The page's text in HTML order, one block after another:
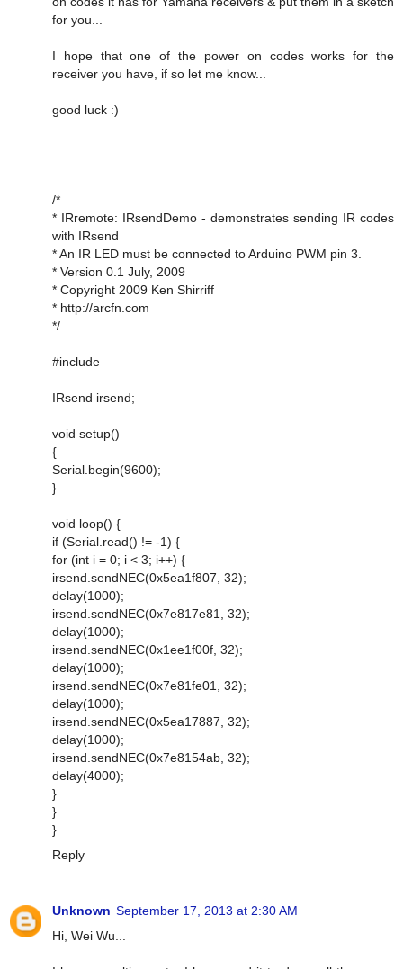
for you...
I hope that one of the power on codes works for the
receiver you have, if so let me know...
good luck :)
/*
* IRremote: IRsendDemo - demonstrates sending IR codes
with IRsend
* An IR LED must be connected to Arduino PWM pin 3.
* Version 0.1 July, 2009
* Copyright 2009 Ken Shirriff
* http://arcfn.com
*/
#include
IRsend irsend;
void setup()
{
Serial.begin(9600);
}
void loop() {
if (Serial.read() != -1) {
for (int i = 0; i < 3; i++) {
irsend.sendNEC(0x5ea1f807, 32);
delay(1000);
irsend.sendNEC(0x7e817e81, 32);
delay(1000);
irsend.sendNEC(0x1ee1f00f, 32);
delay(1000);
irsend.sendNEC(0x7e81fe01, 32);
delay(1000);
irsend.sendNEC(0x5ea17887, 32);
delay(1000);
irsend.sendNEC(0x7e8154ab, 32);
delay(4000);
}
}
}
Reply
Unknown September 17, 2013 at 2:30 AM
Hi, Wei Wu...